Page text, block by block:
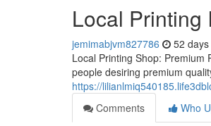
Local Printing
jemimabjvm827786 52
Local Printing Shop:
people desiring premium
https://
Comments
Who